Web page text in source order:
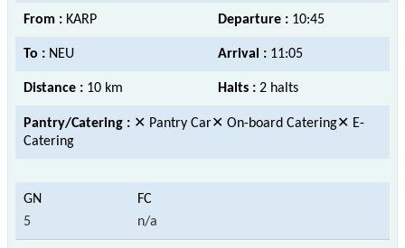
From : KARP Departure : 10:45
To : NEU Arrival : 11:05
Distance : 10 km Halts : 2 halts
Pantry/Catering : ✕ Pantry Car✕ On-board Catering✕ E-
Catering
5 n/a